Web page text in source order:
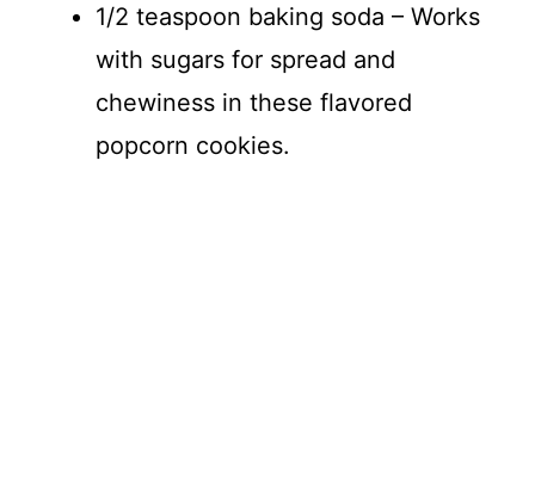
1/2 teaspoon baking soda – Works
with sugars for spread and
chewiness in these flavored
popcorn cookies.